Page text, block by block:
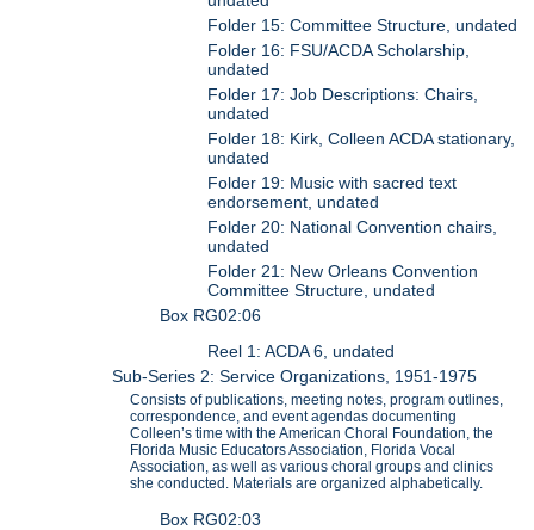
Folder 15: Committee Structure, undated
Folder 16: FSU/ACDA Scholarship,
undated
Folder 17: Job Descriptions: Chairs,
undated
Folder 18: Kirk, Colleen ACDA stationary,
undated
Folder 19: Music with sacred text
endorsement, undated
Folder 20: National Convention chairs,
undated
Folder 21: New Orleans Convention
Committee Structure, undated
Box RG02:06
Reel 1: ACDA 6, undated
Sub-Series 2: Service Organizations, 1951-1975
Consists of publications, meeting notes, program outlines,
correspondence, and event agendas documenting
Colleen’s time with the American Choral Foundation, the
Florida Music Educators Association, Florida Vocal
Association, as well as various choral groups and clinics
she conducted. Materials are organized alphabetically.
Box RG02:03